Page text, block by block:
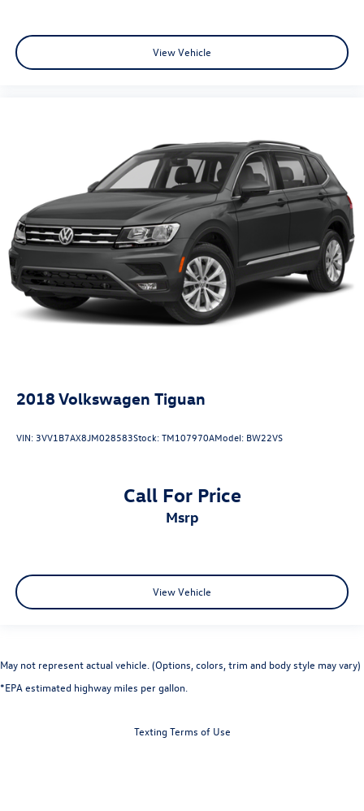
View Vehicle
2018 Volkswagen Tiguan
VIN:3VV1B7AX8JM028583Stock:TM107970AModel: BW22VS
Call For Price
msrp
View Vehicle
May not represent actual vehicle. (Options, colors, trim and body style may vary)
*EPA estimated highway miles per gallon.
Texting Terms of Use